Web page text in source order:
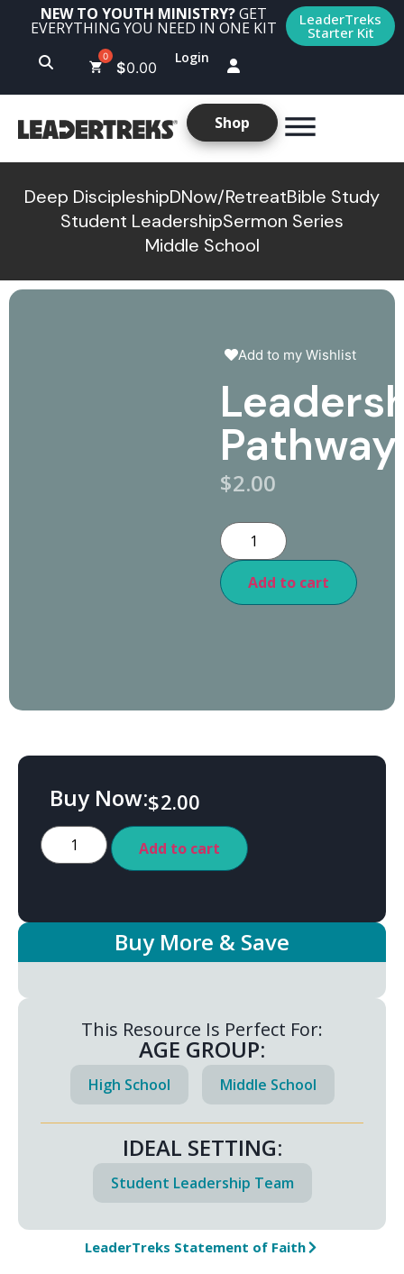
NEW TO YOUTH MINISTRY?GET
EVERYTHING YOU NEED IN ONE KIT LeaderTreks
Starter Kit
$0.00
Login
Shop
Deep DiscipleshipDNow/RetreatBible Study
Student LeadershipSermon Series
Middle School
Add to my Wishlist
Pathway
$2.00
Add to cart
Buy Now:$2.00
Add to cart
Buy More & Save
This Resource Is Perfect For:
AGE GROUP:
High School Middle School
IDEAL SETTING:
Student Leadership Team
LeaderTreks Statement of Faith